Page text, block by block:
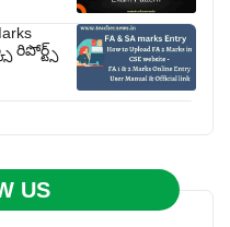
రిపోర్ట్స్
US